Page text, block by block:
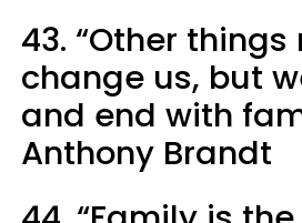
43. “Other
change us, but
and end with
Anthony Brandt